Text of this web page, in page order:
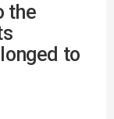
the
to